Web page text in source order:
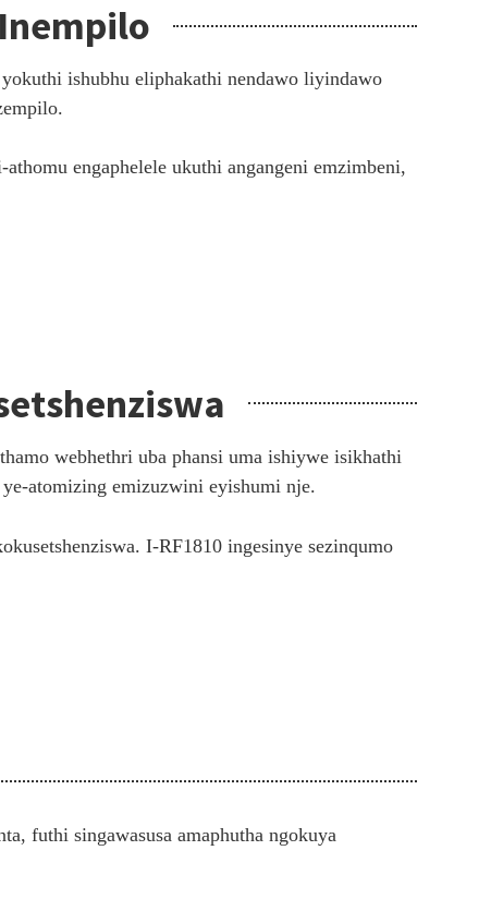
ishubhu eliphakathi nendawo liyindawo
engaphelele ukuthi angangeni emzimbeni,
webhethri uba phansi uma ishiywe isikhathi
atomizing emizuzwini eyishumi nje.
I-RF1810 ingesinye sezinqumo
futhi singawasusa amaphutha ngokuya